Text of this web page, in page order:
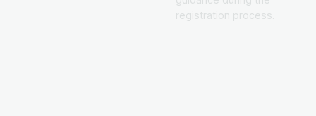
registration process.